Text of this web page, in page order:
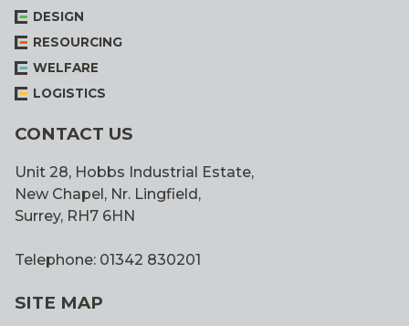
DESIGN
RESOURCING
WELFARE
LOGISTICS
CONTACT US
Unit 28, Hobbs Industrial Estate,
New Chapel, Nr. Lingfield,
Surrey, RH7 6HN
Telephone: 01342 830201
SITE MAP